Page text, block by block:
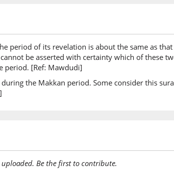
period of its revelation is about the same as that
be asserted with certainty which of these
period. [Ref: Mawdudi]
the Makkan period. Some consider this
]
Be the first to contribute.